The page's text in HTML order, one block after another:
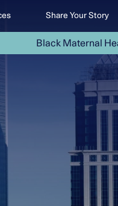
Share Your Story
Black Maternal